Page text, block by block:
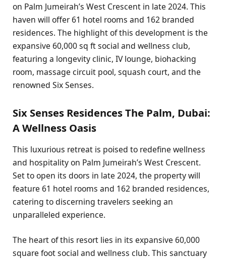
on Palm Jumeirah’s West Crescent in late 2024. This
haven will offer 61 hotel rooms and 162 branded
residences. The highlight of this development is the
expansive 60,000 sq ft social and wellness club,
featuring a longevity clinic, IV lounge, biohacking
room, massage circuit pool, squash court, and the
renowned Six Senses.
Six Senses Residences The Palm, Dubai:
A Wellness Oasis
This luxurious retreat is poised to redefine wellness
and hospitality on Palm Jumeirah’s West Crescent.
Set to open its doors in late 2024, the property will
feature 61 hotel rooms and 162 branded residences,
catering to discerning travelers seeking an
unparalleled experience.
The heart of this resort lies in its expansive 60,000
square foot social and wellness club. This sanctuary